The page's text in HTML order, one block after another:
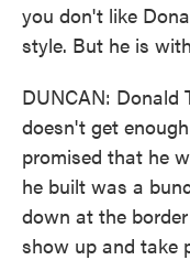
you don't like
style. But he is
DUNCAN: Donald
doesn't get
promised that he
he built was a
down at the
show up and take